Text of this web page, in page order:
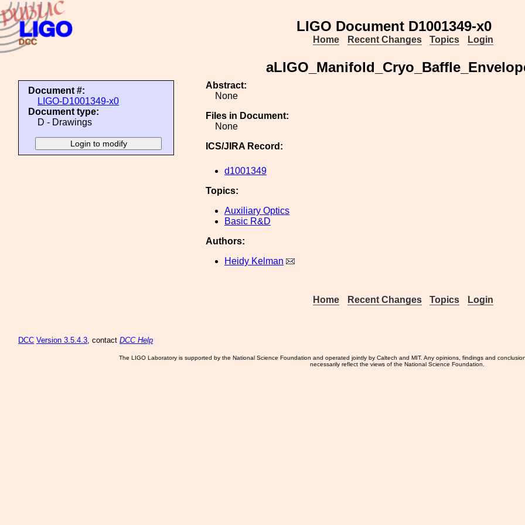
LIGO Document D1001349-x0
Home Recent Changes Topics Login
Document #:
LIGO-D1001349-x0
Document type:
D - Drawings
Abstract:
None
Files in Document:
None
ICS/JIRA Record:
d1001349
Topics:
Auxiliary Optics
Basic R&D
Authors:
Heidy Kelman
Home Recent Changes Topics Login
DCC Version 3.5.4.3, contact DCC Help
The LIGO Laboratory is supported by the National Science Foundation and operated jointly by Caltech and MIT. Any opinions, findings and
necessarily reflect the views of the National Science Foundation.